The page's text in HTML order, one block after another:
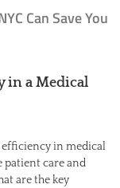
in a Medical
in medical
patient care and
are the key
Can Save You